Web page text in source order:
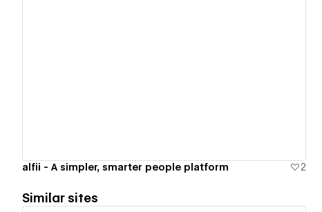
alfii - A simpler, smarter people platform 2
Similar sites